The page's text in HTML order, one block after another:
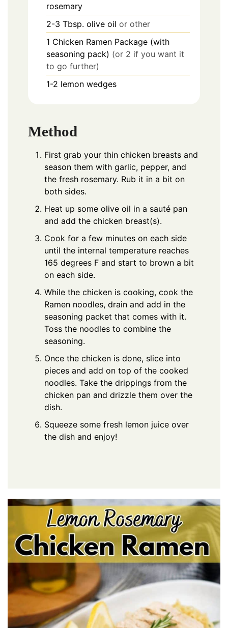
rosemary
2-3 Tbsp. olive oil or other
1 Chicken Ramen Package (with
seasoning pack) (or 2 if you want it
to go further)
1-2 lemon wedges
Method
First grab your thin chicken breasts and
season them with garlic, pepper, and
the fresh rosemary. Rub it in a bit on
both sides.
Heat up some olive oil in a sauté pan
and add the chicken breast(s).
Cook for a few minutes on each side
until the internal temperature reaches
165 degrees F and start to brown a bit
on each side.
While the chicken is cooking, cook the
Ramen noodles, drain and add in the
seasoning packet that comes with it.
Toss the noodles to combine the
seasoning.
Once the chicken is done, slice into
pieces and add on top of the cooked
noodles. Take the drippings from the
chicken pan and drizzle them over the
dish.
Squeeze some fresh lemon juice over
the dish and enjoy!